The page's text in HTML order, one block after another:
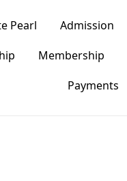
Pearl Admission
Membership
Payments